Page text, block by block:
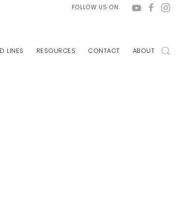
FOLLOW US ON:
LINES RESOURCES CONTACT ABOUT